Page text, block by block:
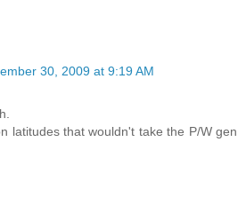
30, 2009 at 9:19 AM
latitudes that wouldn't take the P/W gen